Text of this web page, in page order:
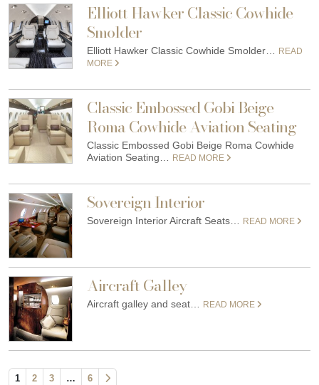
Elliott Hawker Classic Cowhide
Smolder
Elliott Hawker Classic Cowhide Smolder…
READ
MORE
Classic Embossed Gobi Beige
Roma Cowhide Aviation Seating
Classic Embossed Gobi Beige Roma Cowhide
Aviation Seating…
READ MORE
Sovereign Interior
Sovereign Interior Aircraft Seats… READ MORE
Aircraft Galley
Aircraft galley and seat… READ MORE
1 2 3 … 6